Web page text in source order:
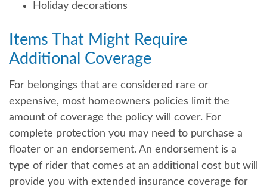
Holiday decorations
Items That Might Require
Additional Coverage
For belongings that are considered rare or
expensive, most homeowners policies limit the
amount of coverage the policy will cover. For
complete protection you may need to purchase a
floater or an endorsement. An endorsement is a
type of rider that comes at an additional cost but will
provide you with extended insurance coverage for